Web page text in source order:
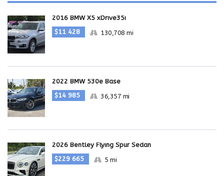
2016 BMW X5 xDrive35i
$11 428
130,708 mi
2022 BMW 530e Base
$14 985
36,357 mi
2026 Bentley Flying Spur Sedan
$229 665
5 mi